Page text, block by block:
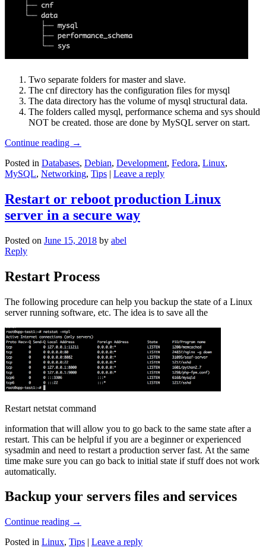
Two separate folders for master and slave.
The cnf directory has the configuration files for mysql
The data directory has the volume of mysql structural data.
The folders called mysql, performance schema and sys should
NOT be created. those are done by MySQL server on start.
Continue reading →
Posted in Databases, Debian, Development, Fedora, Linux,
MySQL, Networking, Tips | Leave a reply
Restart or reboot production Linux
server in a secure way
Posted on June 15, 2018 by abel
Reply
Restart Process
The following procedure can help you backup the state of a Linux
server running software, etc. The idea is to save all the
Restart netstat command
information that will allow you to go back to the same state after a
restart. This can be helpful if you are a beginner or experienced
sysadmin and need to restart a production server fast. At the same
time make sure you can go back to initial state if stuff does not work
automatically.
Backup your servers files and services
Continue reading →
Posted in Linux, Tips | Leave a reply